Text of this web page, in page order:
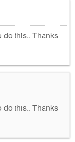
do this.. Thanks
do this.. Thanks